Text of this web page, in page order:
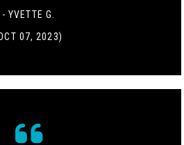
- YVETTE G.
07, 2023)